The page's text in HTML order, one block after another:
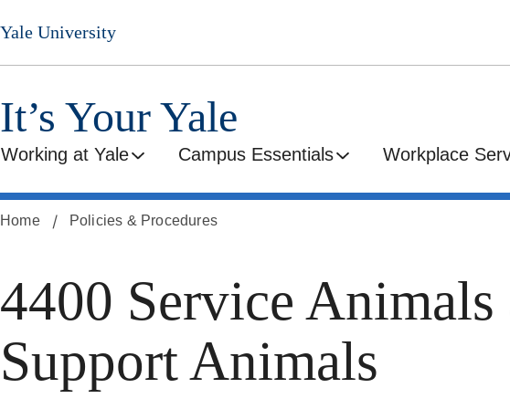
Skip
to
main
Yale University
It’s Your Yale
Working at Yale Campus Essentials Workplace
Home Policies & Procedures
4400 Service
Support Animals